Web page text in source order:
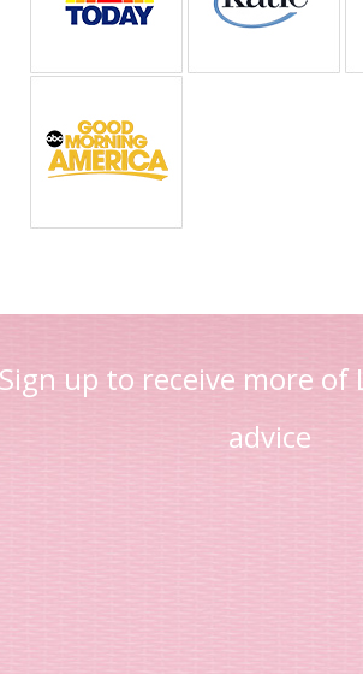
Sign up to receive more of
advice